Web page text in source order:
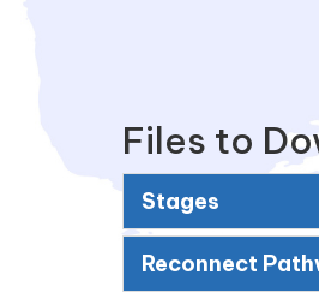
Files to
Stages
Reconnect